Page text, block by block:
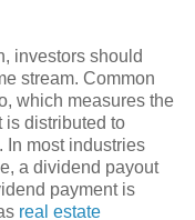
investors should
stream. Common
which measures the
is distributed to
In most industries
a dividend payout
payment is
real estate